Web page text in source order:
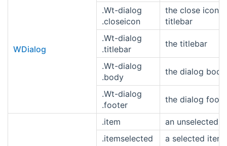
WDialog
.Wt-dialog
.closeicon
the close icon
titlebar
.Wt-dialog
.titlebar
the titlebar
.Wt-dialog
.body
the dialog body
.Wt-dialog
.footer
the dialog
.item
an unselected
.itemselected
a selected item